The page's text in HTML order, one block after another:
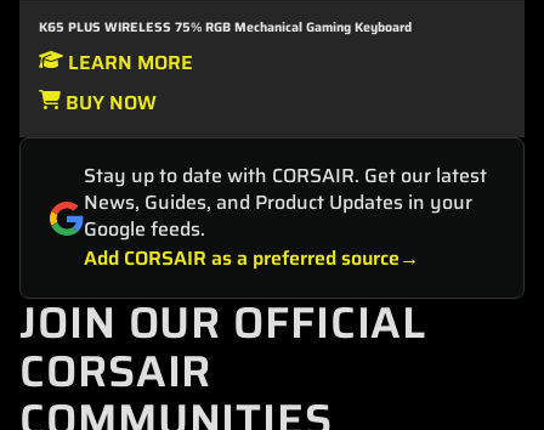
K65 PLUS WIRELESS 75% RGB Mechanical Gaming Keyboard
LEARN MORE
BUY NOW
Stay up to date with CORSAIR. Get our latest
News, Guides, and Product Updates in your
Google feeds.
Add CORSAIR as a preferred source
JOIN OUR OFFICIAL
CORSAIR